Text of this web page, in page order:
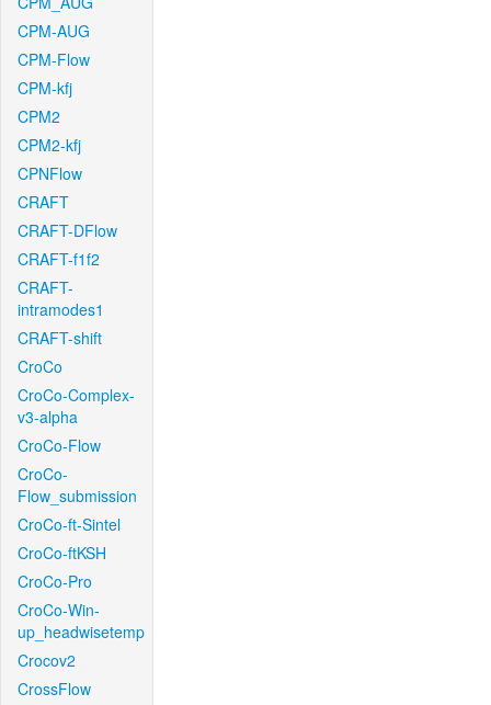
CPM-AUG
CPM-Flow
CPM-kfj
CPM2
CPM2-kfj
CPNFlow
CRAFT
CRAFT-DFlow
CRAFT-f1f2
CRAFT-
intramodes1
CRAFT-shift
CroCo
CroCo-Complex-
v3-alpha
CroCo-Flow
CroCo-
Flow_submission
CroCo-ft-Sintel
CroCo-ftKSH
CroCo-Pro
CroCo-Win-
up_headwisetemp
Crocov2
CrossFlow